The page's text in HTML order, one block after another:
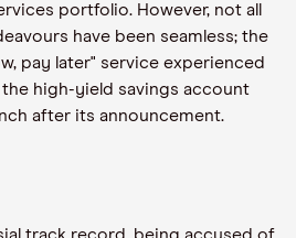
portfolio. However, not all
have been seamless; the
pay later" service experienced
high-yield savings account
after its announcement.